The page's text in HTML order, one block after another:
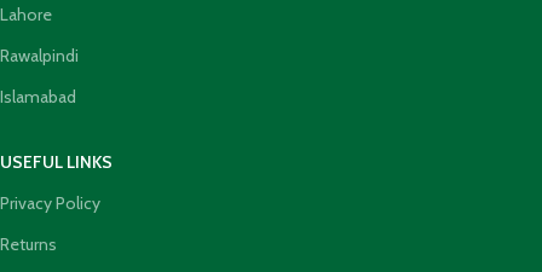
Lahore
Rawalpindi
Islamabad
USEFUL LINKS
Privacy Policy
Returns